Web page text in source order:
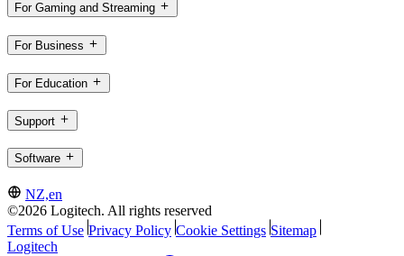
For Gaming and Streaming
For Business
For Education
Support
Software
NZ,en
©2026 Logitech. All rights reserved
Terms of Use Privacy Policy Cookie Settings Sitemap
Logitech